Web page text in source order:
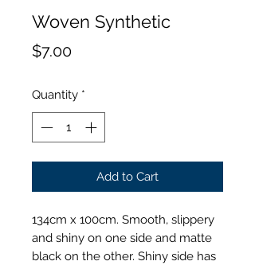
Woven Synthetic
$7.00Price
Quantity *
Add to Cart
134cm x 100cm. Smooth, slippery
and shiny on one side and matte
black on the other. Shiny side has